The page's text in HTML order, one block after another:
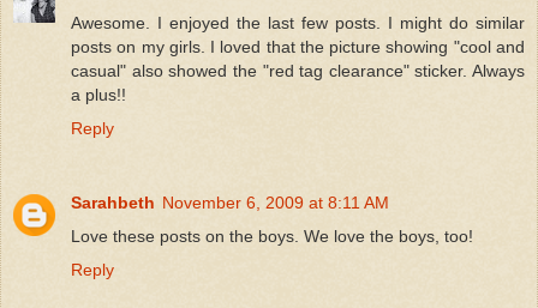
Awesome. I enjoyed the last few posts. I might do similar
posts on my girls. I loved that the picture showing "cool and
casual" also showed the "red tag clearance" sticker. Always
a plus!!
Reply
Sarahbeth November 6, 2009 at 8:11 AM
Love these posts on the boys. We love the boys, too!
Reply